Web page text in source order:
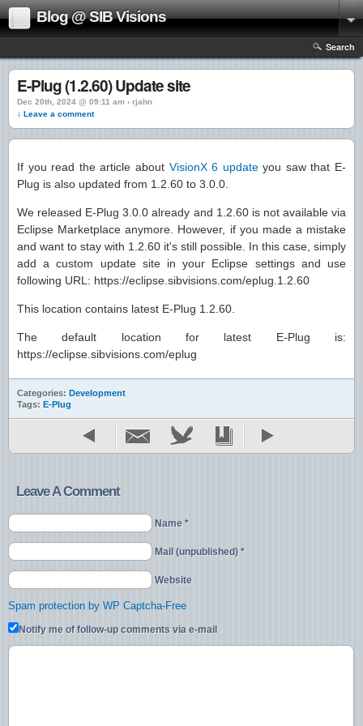
Blog @ SIB Visions
Search
E-Plug (1.2.60) Update site
Dec 20th, 2024 @ 09:11 am › rjahn
↓ Leave a comment
If you read the article about VisionX 6 updateyou saw that E-
Plug is also updated from 1.2.60 to 3.0.0.
We released E-Plug 3.0.0 already and 1.2.60 is not available via
Eclipse Marketplace anymore. However, if you made a mistake
and want to stay with 1.2.60 it's still possible. In this case, simply
add a custom update site in your Eclipse settings and use
following URL: https://eclipse.sibvisions.com/eplug.1.2.60
This location contains latest E-Plug 1.2.60.
The default location for latest E-Plug is:
https://eclipse.sibvisions.com/eplug
Categories: Development
Tags: E-Plug
Leave A Comment
Name *
Mail (unpublished) *
Website
Spam protection by WP Captcha-Free
Notify me of follow-up comments via e-mail